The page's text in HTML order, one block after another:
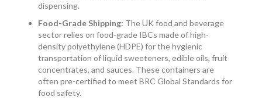
dispensing.
Food-Grade Shipping: The UK food and beverage
sector relies on food-grade IBCs made of high-
density polyethylene (HDPE) for the hygienic
transportation of liquid sweeteners, edible oils, fruit
concentrates, and sauces. These containers are
often pre-certified to meet BRC Global Standards for
food safety.